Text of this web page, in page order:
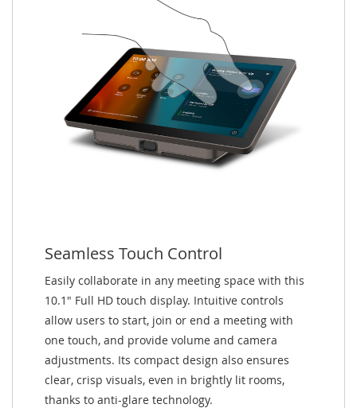
Seamless Touch Control
Easily collaborate in any meeting space with this
10.1" Full HD touch display. Intuitive controls
allow users to start, join or end a meeting with
one touch, and provide volume and camera
adjustments. Its compact design also ensures
clear, crisp visuals, even in brightly lit rooms,
thanks to anti-glare technology.